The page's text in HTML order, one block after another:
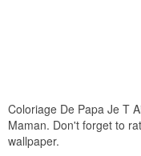
Coloriage De Papa Je T
Maman. Don't forget to
wallpaper.